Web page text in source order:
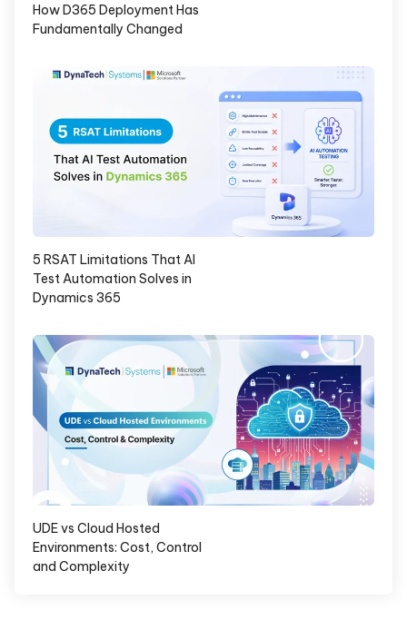
How D365 Deployment Has
Fundamentally Changed
5 RSAT Limitations That AI
Test Automation Solves in
Dynamics 365
UDE vs Cloud Hosted
Environments: Cost, Control
and Complexity